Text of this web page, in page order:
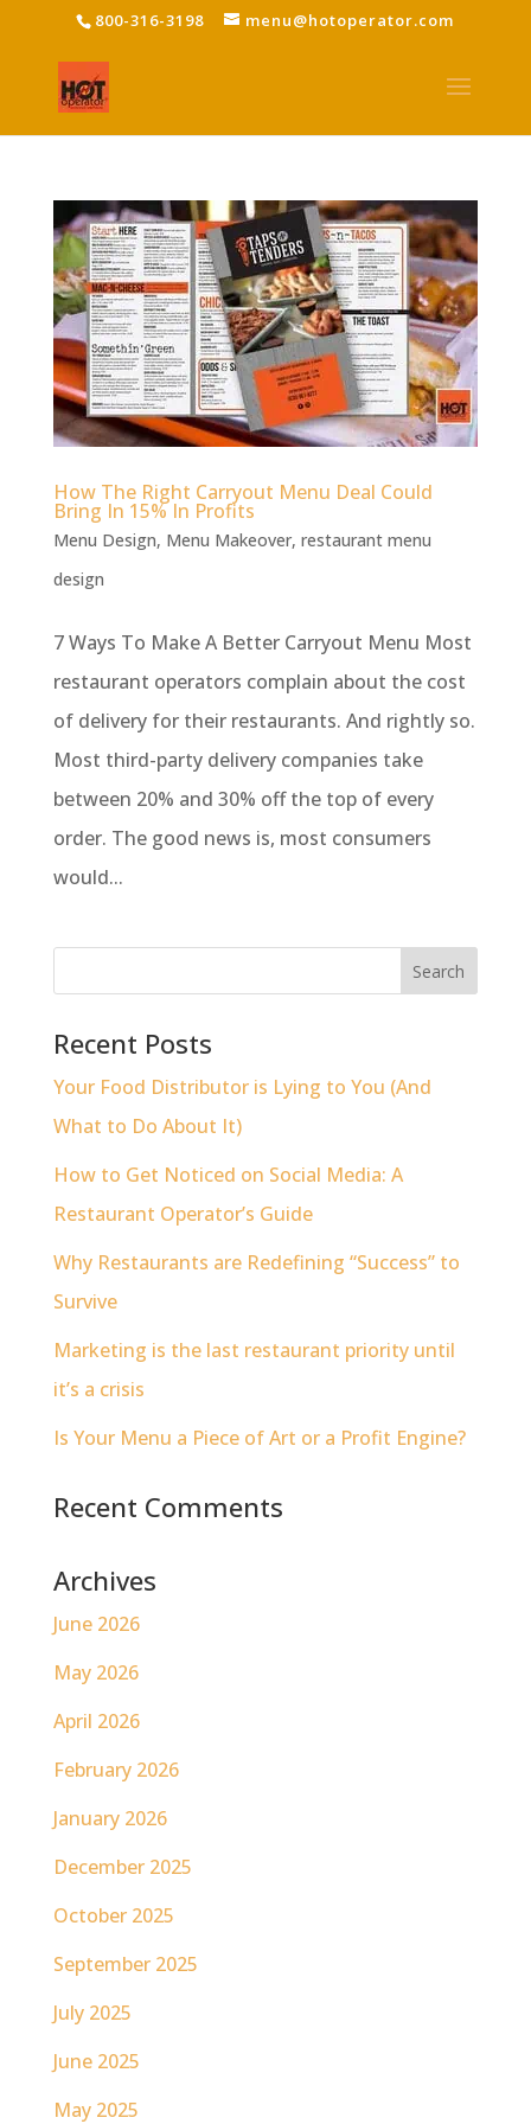
800-316-3198 menu@hotoperator.com
How The Right Carryout Menu Deal Could
Bring In 15% In Profits
Menu Design, Menu Makeover, restaurant menu
design
7 Ways To Make A Better Carryout Menu Most
restaurant operators complain about the cost
of delivery for their restaurants. And rightly so.
Most third-party delivery companies take
between 20% and 30% off the top of every
order. The good news is, most consumers
would...
Recent Posts
Your Food Distributor is Lying to You (And
What to Do About It)
How to Get Noticed on Social Media: A
Restaurant Operator’s Guide
Why Restaurants are Redefining “Success” to
Survive
Marketing is the last restaurant priority until
it’s a crisis
Is Your Menu a Piece of Art or a Profit Engine?
Recent Comments
Archives
June 2026
May 2026
April 2026
February 2026
January 2026
December 2025
October 2025
September 2025
July 2025
June 2025
May 2025